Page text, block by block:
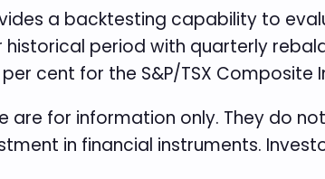
a backtesting capability to
historical period with quarterly
cent for the S&P/TSX Composite
are for information only. They do
in financial instruments.